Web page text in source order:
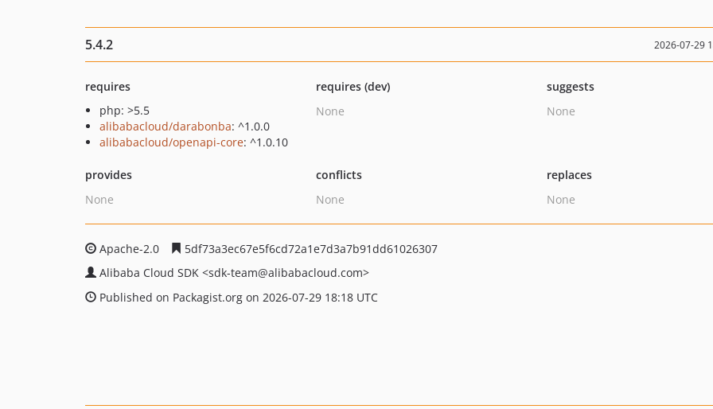
5.4.2 2026-07-29
requires
php: >5.5
alibabacloud/darabonba: ^1.0.0
alibabacloud/openapi-core: ^1.0.10
requires (dev)
None
suggests
None
provides
None
conflicts
None
replaces
None
Apache-2.0
5df73a3ec67e5f6cd72a1e7d3a7b91dd61026307
Alibaba Cloud SDK <sdk-team@alibabacloud.com>
Published on Packagist.org on 2026-07-29 18:18 UTC